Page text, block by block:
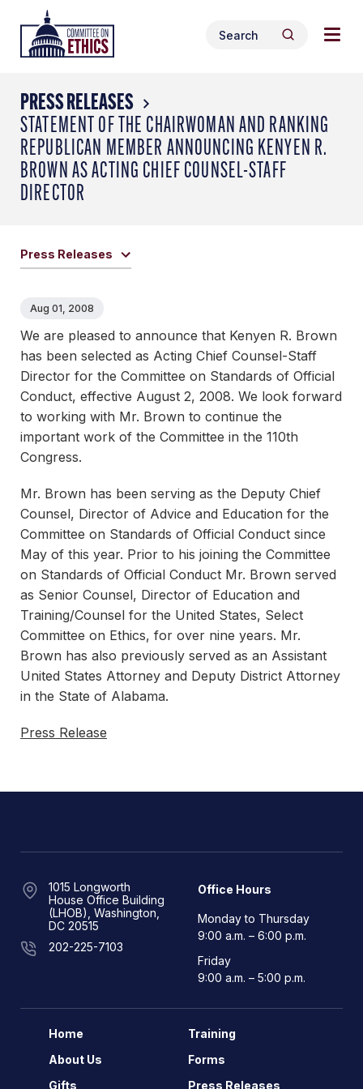
content
Header
Logo
Search
for:
Search
PRESS RELEASES
STATEMENT OF THE CHAIRWOMAN AND RANKING
REPUBLICAN MEMBER ANNOUNCING KENYEN R.
BROWN AS ACTING CHIEF COUNSEL-STAFF
DIRECTOR
Press Releases
Aug 01, 2008
We are pleased to announce that Kenyen R. Brown
has been selected as Acting Chief Counsel-Staff
Director for the Committee on Standards of Official
Conduct, effective August 2, 2008. We look forward
to working with Mr. Brown to continue the
important work of the Committee in the 110th
Congress.
Mr. Brown has been serving as the Deputy Chief
Counsel, Director of Advice and Education for the
Committee on Standards of Official Conduct since
May of this year. Prior to his joining the Committee
on Standards of Official Conduct Mr. Brown served
as Senior Counsel, Director of Education and
Training/Counsel for the United States, Select
Committee on Ethics, for over nine years. Mr.
Brown has also previously served as an Assistant
United States Attorney and Deputy District Attorney
in the State of Alabama.
Press Release
1015 Longworth
House Office Building
(LHOB), Washington,
DC 20515
202-225-7103
Office Hours
Monday to Thursday
9:00 a.m. – 6:00 p.m.
Friday
9:00 a.m. – 5:00 p.m.
Home
About Us
Gifts
Training
Forms
Press Releases